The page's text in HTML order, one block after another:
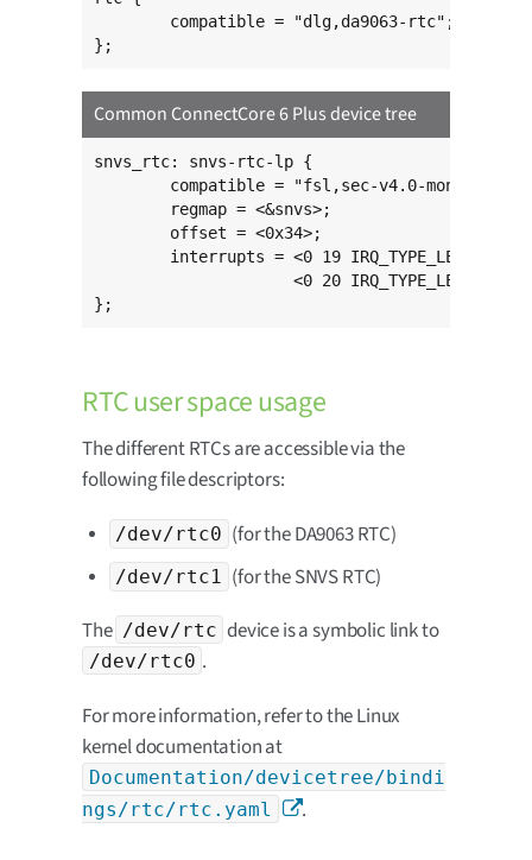
};
Common ConnectCore 6 Plus device tree
snvs_rtc: snvs-rtc-lp {
};
RTC user space usage
The different RTCs are accessible via the
following file descriptors:
/dev/rtc0 (for the DA9063 RTC)
/dev/rtc1 (for the SNVS RTC)
The /dev/rtc device is a symbolic link to
/dev/rtc0 .
For more information, refer to the Linux
kernel documentation at
Documentation/devicetree/bindi
ngs/rtc/rtc.yaml
.